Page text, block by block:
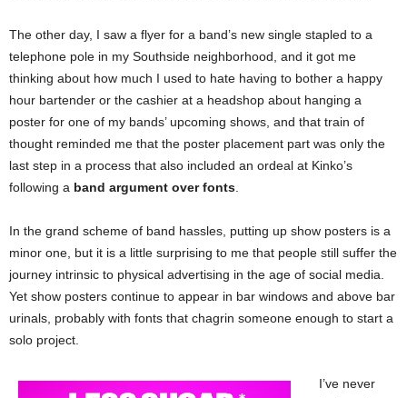
The other day, I saw a flyer for a band’s new single stapled to a
telephone pole in my Southside neighborhood, and it got me
thinking about how much I used to hate having to bother a happy
hour bartender or the cashier at a headshop about hanging a
poster for one of my bands’ upcoming shows, and that train of
thought reminded me that the poster placement part was only the
last step in a process that also included an ordeal at Kinko’s
following a band argument over fonts.
In the grand scheme of band hassles, putting up show posters is a
minor one, but it is a little surprising to me that people still suffer the
journey intrinsic to physical advertising in the age of social media.
Yet show posters continue to appear in bar windows and above bar
urinals, probably with fonts that chagrin someone enough to start a
solo project.
I’ve never